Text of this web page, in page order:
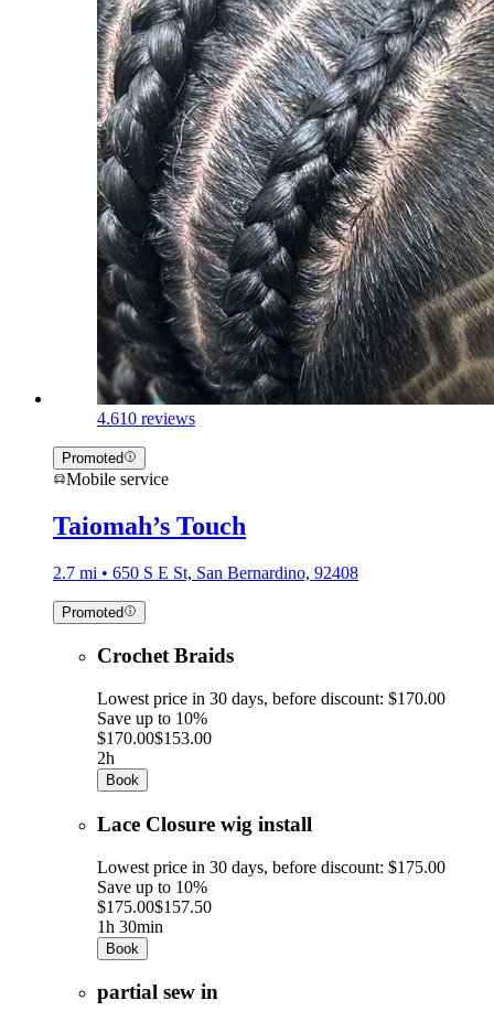
4.610 reviews
Promoted
Mobile service
Taiomah’s Touch
2.7 mi • 650 S E St, San Bernardino, 92408
Promoted
Crochet Braids
Lowest price in 30 days, before discount: $170.00
Save up to 10%
$170.00$153.00
2h
Book
Lace Closure wig install
Lowest price in 30 days, before discount: $175.00
Save up to 10%
$175.00$157.50
1h 30min
Book
partial sew in